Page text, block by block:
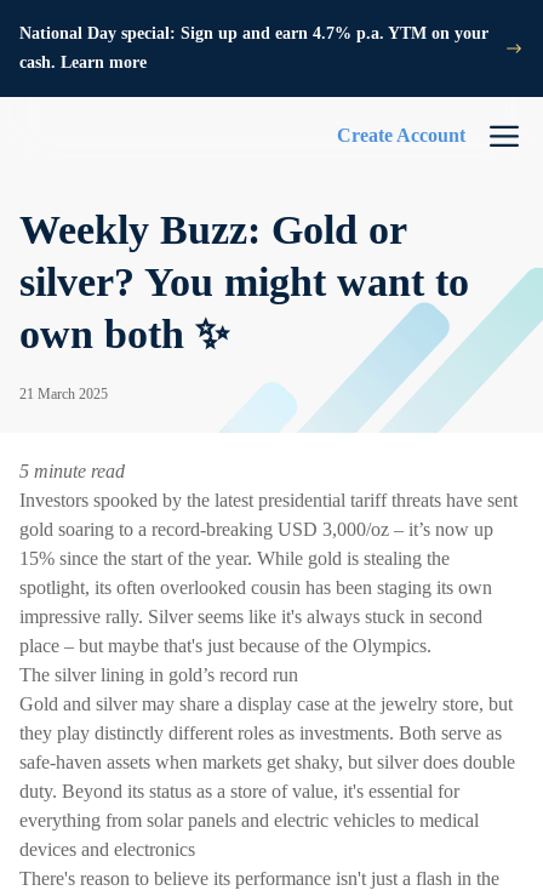
National Day special: Sign up and earn 4.7% p.a. YTM on your
cash. Learn more
Create Account
Weekly Buzz: Gold or
silver? You might want to
own both ✨
21 March 2025
5 minute read
Investors spooked by the latest presidential tariff threats have sent
gold soaring to a record-breaking USD 3,000/oz – it’s now up
15% since the start of the year. While gold is stealing the
spotlight, its often overlooked cousin has been staging its own
impressive rally. Silver seems like it's always stuck in second
place – but maybe that's just because of the Olympics.
The silver lining in gold’s record run
Gold and silver may share a display case at the jewelry store, but
they play distinctly different roles as investments. Both serve as
safe-haven assets when markets get shaky, but silver does double
duty. Beyond its status as a store of value, it's essential for
everything from solar panels and electric vehicles to medical
devices and electronics
There's reason to believe its performance isn't just a flash in the